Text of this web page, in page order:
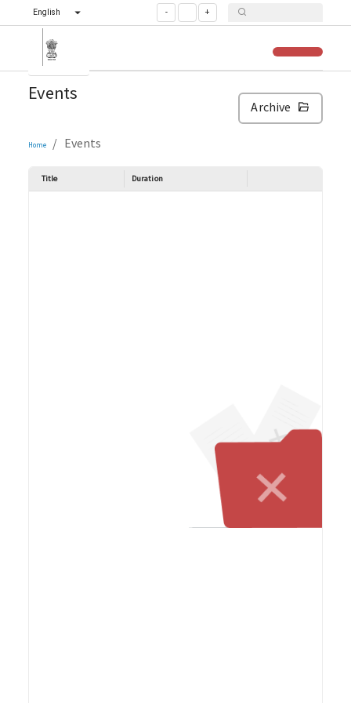
English - +
Events
Archive
Home / Events
Title Duration